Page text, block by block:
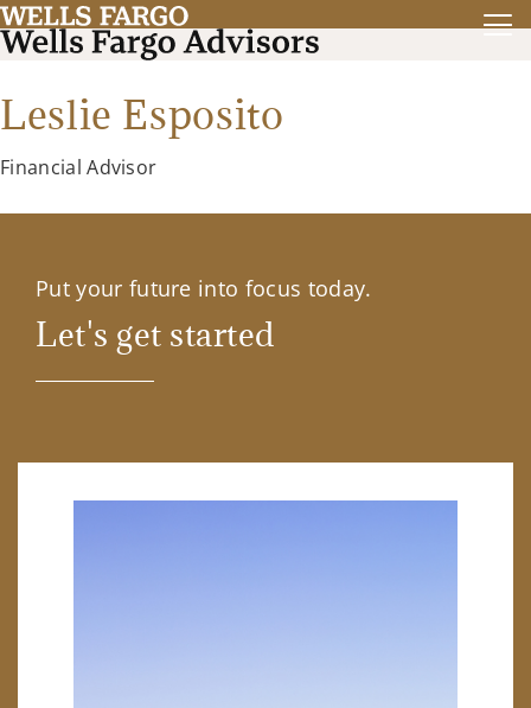
Leslie Esposito
Financial Advisor
Put your future into focus today.
Let's get started